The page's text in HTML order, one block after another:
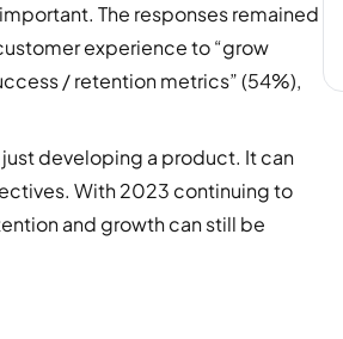
The responses remained
experience to “grow
/ retention metrics” (54%),
developing a product. It can
With 2023 continuing to
and growth can still be